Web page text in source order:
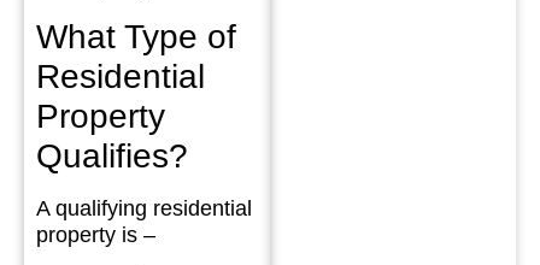
What Type of
Residential
Property
Qualifies?
A qualifying residential
property is –